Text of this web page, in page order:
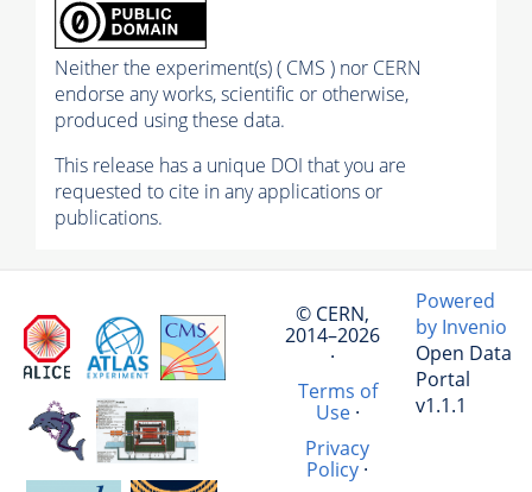
Neither the experiment(s) ( CMS ) nor CERN
endorse any works, scientific or otherwise,
produced using these data.
This release has a unique DOI that you are
requested to cite in any applications or
publications.
© CERN,
2014–2026
·
Terms of
Use·
Privacy
Policy ·
Powered
by Invenio
Open Data
Portal
v1.1.1